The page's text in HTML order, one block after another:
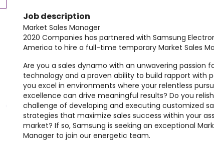
Job description
Market Sales Manager
2020 Companies has partnered with Samsung
America to hire a full-time temporary Market Sales
Are you a sales dynamo with an unwavering passion
technology and a proven ability to build rapport with
you excel in environments where your relentless
excellence can drive meaningful results? Do you
challenge of developing and executing customized
strategies that maximize sales success within your
market? If so, Samsung is seeking an exceptional
Manager to join our energetic team.